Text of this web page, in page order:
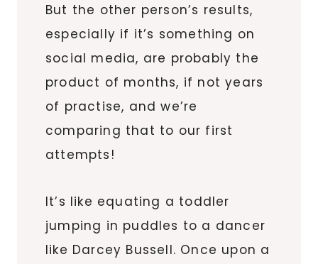
But the other person’s results,
especially if it’s something on
social media, are probably the
product of months, if not years
of practise, and we’re
comparing that to our first
attempts!
It’s like equating a toddler
jumping in puddles to a dancer
like Darcey Bussell. Once upon a